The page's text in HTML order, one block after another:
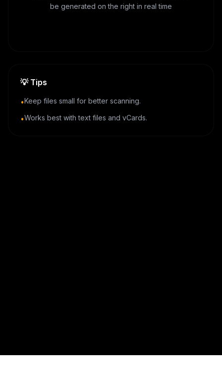
be generated on the right in real time
💡 Tips
•Keep files small for better scanning.
•Works best with text files and vCards.